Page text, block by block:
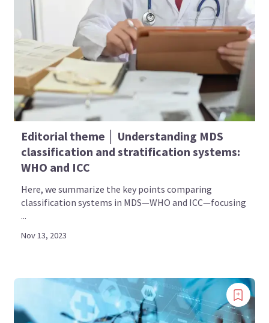
Editorial theme │ Understanding MDS
classification and stratification systems:
WHO and ICC
Here, we summarize the key points comparing
classification systems in MDS—WHO and ICC—focusing
...
Nov 13, 2023